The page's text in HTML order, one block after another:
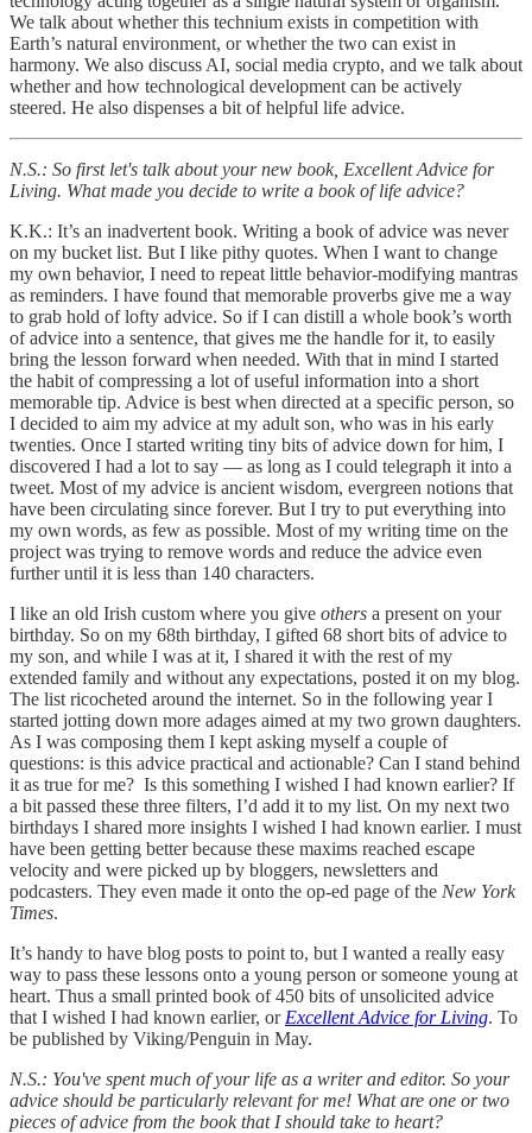
We talk about whether this technium exists in competition with
Earth’s natural environment, or whether the two can exist in
harmony. We also discuss AI, social media crypto, and we talk about
whether and how technological development can be actively
steered. He also dispenses a bit of helpful life advice.
N.S.: So first let's talk about your new book, Excellent Advice for
Living. What made you decide to write a book of life advice?
K.K.: It’s an inadvertent book. Writing a book of advice was never
on my bucket list. But I like pithy quotes. When I want to change
my own behavior, I need to repeat little behavior-modifying mantras
as reminders. I have found that memorable proverbs give me a way
to grab hold of lofty advice. So if I can distill a whole book’s worth
of advice into a sentence, that gives me the handle for it, to easily
bring the lesson forward when needed. With that in mind I started
the habit of compressing a lot of useful information into a short
memorable tip. Advice is best when directed at a specific person, so
I decided to aim my advice at my adult son, who was in his early
twenties. Once I started writing tiny bits of advice down for him, I
discovered I had a lot to say — as long as I could telegraph it into a
tweet. Most of my advice is ancient wisdom, evergreen notions that
have been circulating since forever. But I try to put everything into
my own words, as few as possible. Most of my writing time on the
project was trying to remove words and reduce the advice even
further until it is less than 140 characters.
I like an old Irish custom where you give others a present on your
birthday. So on my 68th birthday, I gifted 68 short bits of advice to
my son, and while I was at it, I shared it with the rest of my
extended family and without any expectations, posted it on my blog.
The list ricocheted around the internet. So in the following year I
started jotting down more adages aimed at my two grown daughters.
As I was composing them I kept asking myself a couple of
questions: is this advice practical and actionable? Can I stand behind
it as true for me? Is this something I wished I had known earlier? If
a bit passed these three filters, I’d add it to my list. On my next two
birthdays I shared more insights I wished I had known earlier. I must
have been getting better because these maxims reached escape
velocity and were picked up by bloggers, newsletters and
podcasters. They even made it onto the op-ed page of the New York
Times.
It’s handy to have blog posts to point to, but I wanted a really easy
way to pass these lessons onto a young person or someone young at
heart. Thus a small printed book of 450 bits of unsolicited advice
that I wished I had known earlier, or Excellent Advice for Living. To
be published by Viking/Penguin in May.
N.S.: You've spent much of your life as a writer and editor. So your
advice should be particularly relevant for me! What are one or two
pieces of advice from the book that I should take to heart?